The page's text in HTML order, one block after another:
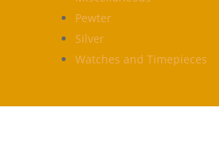
Pewter
Silver
Watches and Timepieces